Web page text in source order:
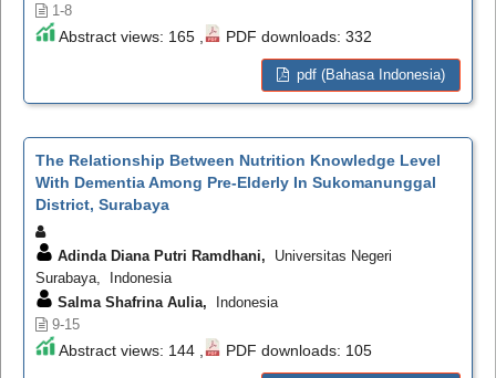
1-8
Abstract views: 165 , PDF downloads: 332
pdf (Bahasa Indonesia)
The Relationship Between Nutrition Knowledge Level
With Dementia Among Pre-Elderly In Sukomanunggal
District, Surabaya
Adinda Diana Putri Ramdhani, Universitas Negeri
Surabaya, Indonesia
Salma Shafrina Aulia, Indonesia
9-15
Abstract views: 144 , PDF downloads: 105